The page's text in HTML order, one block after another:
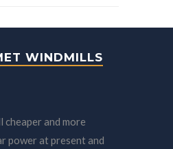
WINDMILLS
and more
power at present and